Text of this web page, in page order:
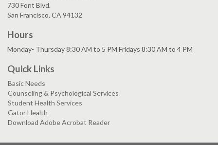
730 Font Blvd.
San Francisco, CA 94132
Hours
Monday- Thursday 8:30 AM to 5 PM Fridays 8:30 AM to 4 PM
Quick Links
Basic Needs
Counseling & Psychological Services
Student Health Services
Gator Health
Download Adobe Acrobat Reader